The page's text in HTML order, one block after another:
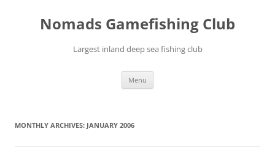
contentNomads Gamefishing Club
Largest inland deep sea fishing club
Menu
MONTHLY ARCHIVES: JANUARY 2006